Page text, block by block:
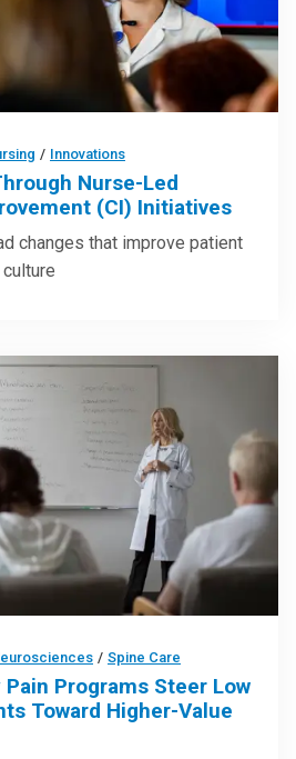
/ Innovations
Nurse-Led
(CI) Initiatives
changes that improve patient
/ Spine Care
Programs Steer Low
Toward Higher-Value